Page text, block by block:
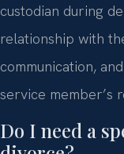
custodian during
relationship with
communication,
service member’s
Do I need a